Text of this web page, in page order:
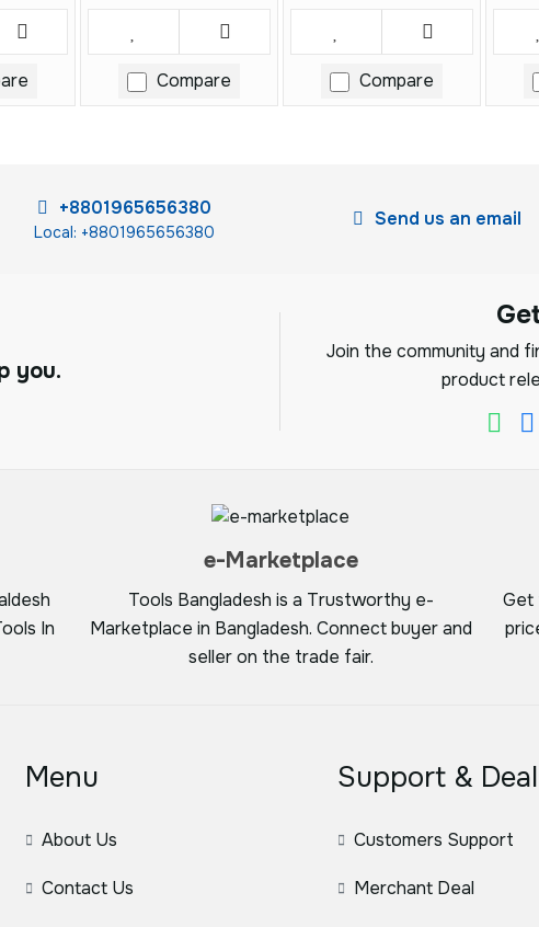
Compare Compare
+8801965656380
Local: +8801965656380
Send us an email
you.
Join the community and
product
In
e-Marketplace
Tools Bangladesh is a Trustworthy e-
Marketplace in Bangladesh. Connect buyer and
seller on the trade fair.
Get
Menu
About Us
Contact Us
Support & Deal
Customers Support
Merchant Deal